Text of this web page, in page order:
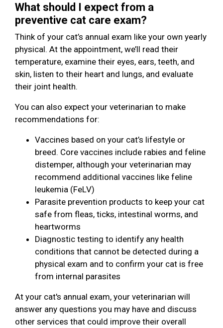
What should I expect from a
preventive cat care exam?
Think of your cat’s annual exam like your own yearly
physical. At the appointment, we’ll read their
temperature, examine their eyes, ears, teeth, and
skin, listen to their heart and lungs, and evaluate
their joint health.
You can also expect your veterinarian to make
recommendations for:
Vaccines based on your cat’s lifestyle or
breed. Core vaccines include rabies and feline
distemper, although your veterinarian may
recommend additional vaccines like feline
leukemia (FeLV)
Parasite prevention products to keep your cat
safe from fleas, ticks, intestinal worms, and
heartworms
Diagnostic testing to identify any health
conditions that cannot be detected during a
physical exam and to confirm your cat is free
from internal parasites
At your cat's annual exam, your veterinarian will
answer any questions you may have and discuss
other services that could improve their overall